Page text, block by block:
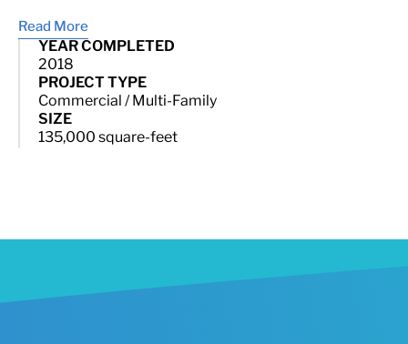
Read More
YEAR COMPLETED
2018
PROJECT TYPE
Commercial / Multi-Family
SIZE
135,000 square-feet